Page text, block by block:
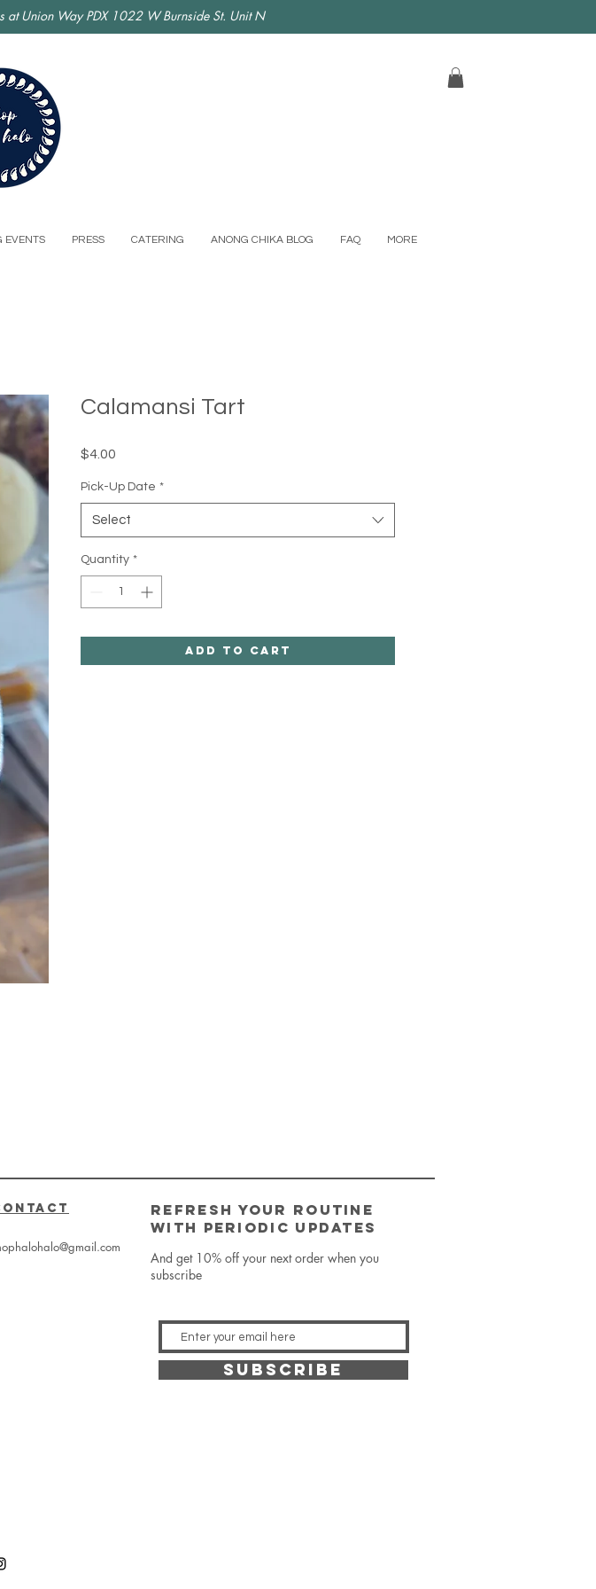
at Union Way PDX 1022 W Burnside St. Unit N
EVENTS PRESS CATERING ANONG CHIKA BLOG FAQ MORE
Calamansi Tart
$4.00
Pick-Up Date *
Select
Quantity *
Add to Cart
REFRESH YOUR ROUTINE
WITH periodic updates
And get 10% off your next order when you
subscribe
SUBSCRIBE